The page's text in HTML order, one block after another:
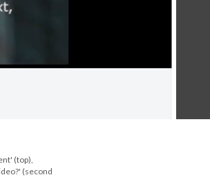
(top),
(second